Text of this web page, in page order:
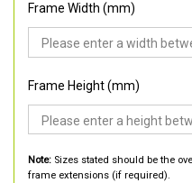
Frame Width (mm)
Frame Height (mm)
Note: Sizes stated should be the
frame extensions (if required).